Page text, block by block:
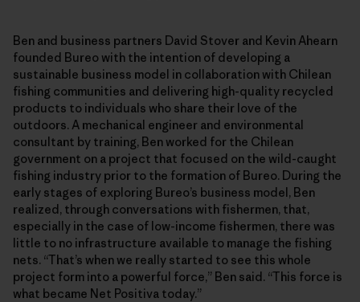
Ben and business partners David Stover and Kevin Ahearn
founded Bureo with the intention of developing a
sustainable business model in collaboration with Chilean
fishing communities and delivering high-quality recycled
products to individuals who share their love of the
outdoors. A mechanical engineer and environmental
consultant by training, Ben worked for the Chilean
government on a project that focused on the wild-caught
fishing industry prior to the formation of Bureo. During the
early stages of exploring Bureo’s business model, Ben
realized, through conversations with fishermen, that,
especially in the case of low-income fishermen, there was
little to no infrastructure available to manage the fishing
nets. “That’s when we really started to see this whole
project form into a powerful force,” Ben said. “This force is
what became Net Positiva today.”